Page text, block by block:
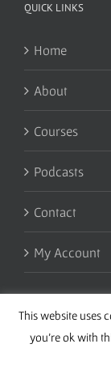
QUICK LINKS
Home
About
Courses
Podcasts
Contact
My Account
This website uses
you're ok with